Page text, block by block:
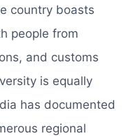
country boasts
people from
and customs
is equally
has documented
regional